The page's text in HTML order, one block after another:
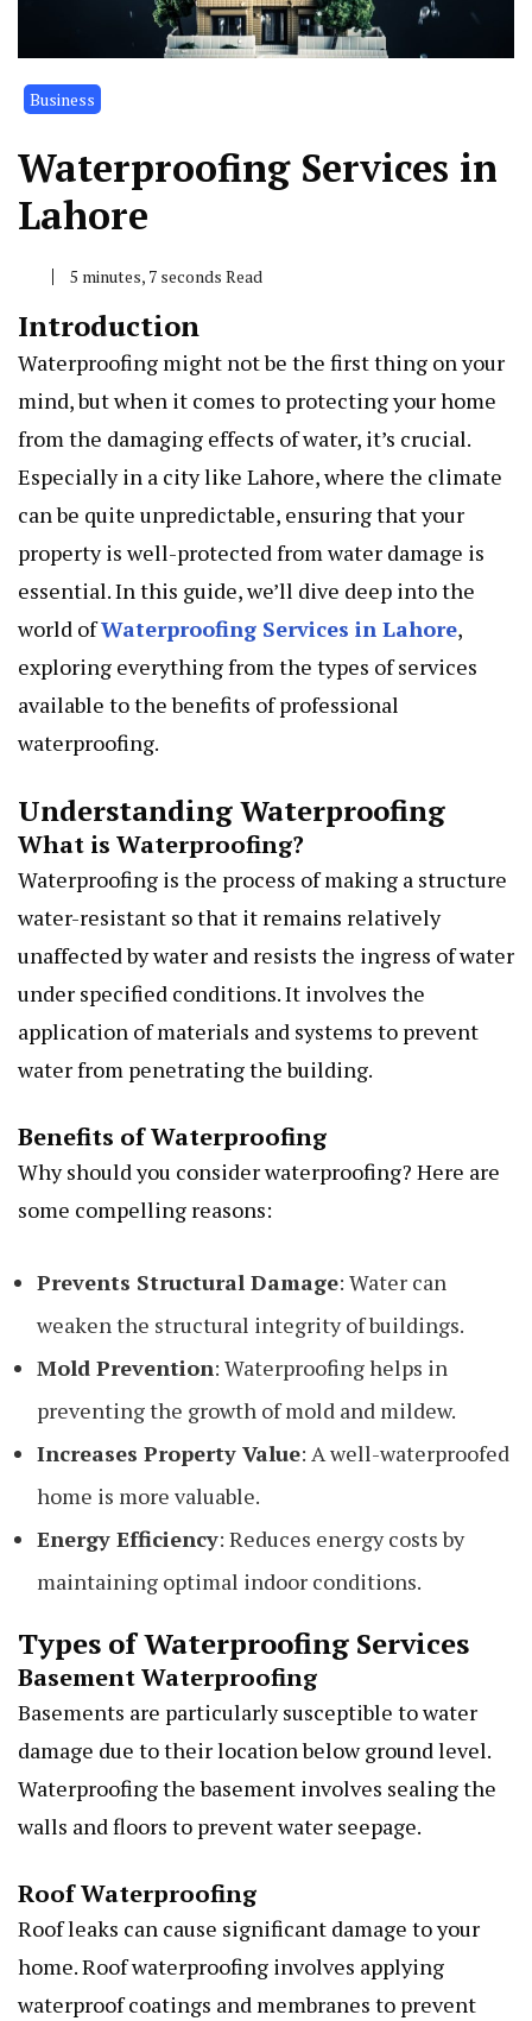
Business
Waterproofing Services in
Lahore
5 minutes, 7 seconds Read
Introduction
Waterproofing might not be the first thing on your
mind, but when it comes to protecting your home
from the damaging effects of water, it’s crucial.
Especially in a city like Lahore, where the climate
can be quite unpredictable, ensuring that your
property is well-protected from water damage is
essential. In this guide, we’ll dive deep into the
world ofWaterproofing Services in Lahore,
exploring everything from the types of services
available to the benefits of professional
waterproofing.
Understanding Waterproofing
What is Waterproofing?
Waterproofing is the process of making a structure
water-resistant so that it remains relatively
unaffected by water and resists the ingress of water
under specified conditions. It involves the
application of materials and systems to prevent
water from penetrating the building.
Benefits of Waterproofing
Why should you consider waterproofing? Here are
some compelling reasons:
Prevents Structural Damage: Water can
weaken the structural integrity of buildings.
Mold Prevention: Waterproofing helps in
preventing the growth of mold and mildew.
Increases Property Value: A well-waterproofed
home is more valuable.
Energy Efficiency: Reduces energy costs by
maintaining optimal indoor conditions.
Types of Waterproofing Services
Basement Waterproofing
Basements are particularly susceptible to water
damage due to their location below ground level.
Waterproofing the basement involves sealing the
walls and floors to prevent water seepage.
Roof Waterproofing
Roof leaks can cause significant damage to your
home. Roof waterproofing involves applying
waterproof coatings and membranes to prevent